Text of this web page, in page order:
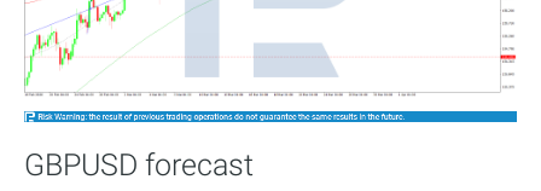
GBPUSD forecast